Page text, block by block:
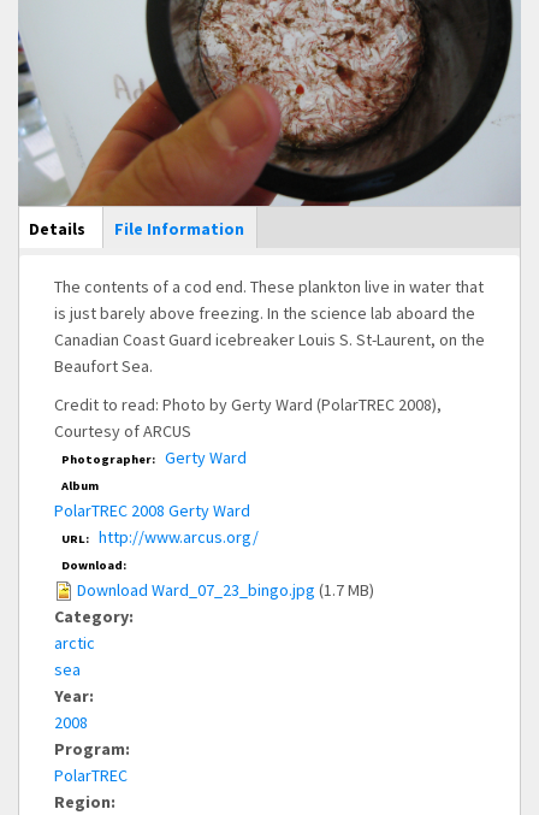
Main Display
Details (active
tab)
File Information
The contents of a cod end. These plankton live in water that
is just barely above freezing. In the science lab aboard the
Canadian Coast Guard icebreaker Louis S. St-Laurent, on the
Beaufort Sea.
Credit to read: Photo by Gerty Ward (PolarTREC 2008),
Courtesy of ARCUS
Photographer: Gerty Ward
Album
PolarTREC 2008 Gerty Ward
URL: http://www.arcus.org/
Download:
Download Ward_07_23_bingo.jpg (1.7 MB)
Category:
arctic
sea
Year:
2008
Program:
PolarTREC
Region: